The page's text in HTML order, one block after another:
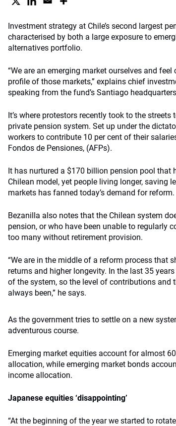
Investment strategy at Chile’s second largest
characterised by both a large exposure to
alternatives portfolio.
“We are an emerging market ourselves and
profile of those markets,” explains chief
speaking from the fund’s Santiago
It’s where protestors recently took to the
private pension system. Set up under the
workers to contribute 10 per cent of their
Fondos de Pensiones, (AFPs).
It has nurtured a $170 billion pension pool that
Chilean model, yet people living longer, saving
markets has fanned today’s demand for reform.
Bezanilla also notes that the Chilean system
pension, or who have been unable to regularly
too many without retirement provision.
“We are in the middle of a reform process that
returns and higher longevity. In the last 35
of the system, so the level of contributions and
always been,” he says.
As the government tries to settle on a new
adventurous course.
Emerging market equities account for almost
allocation, while emerging market bonds
income allocation.
Japanese equities ‘disappointing’
“At the beginning of the year we started to